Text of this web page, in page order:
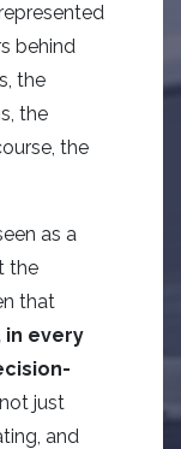
behind
the
the
the
as a
the
that
in every
just
and